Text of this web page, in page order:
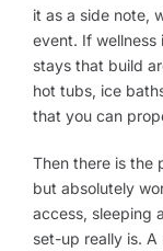
it as a side note,
event. If wellness
stays that build
hot tubs, ice
that you can
Then there is the
but absolutely
access, sleeping
set-up really is. A